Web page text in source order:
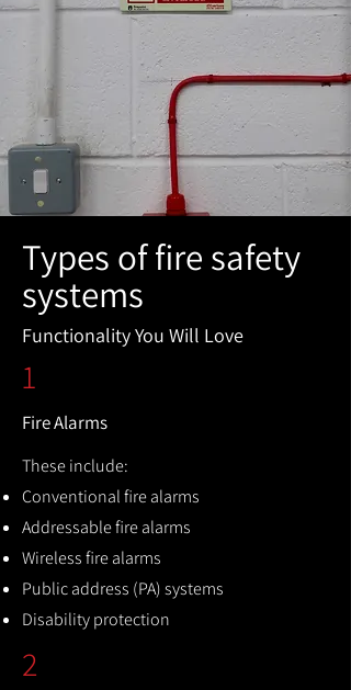
Types of fire safety
systems
Functionality You Will Love
1
Fire Alarms
These include:
Conventional fire alarms
Addressable fire alarms
Wireless fire alarms
Public address (PA) systems
Disability protection
2